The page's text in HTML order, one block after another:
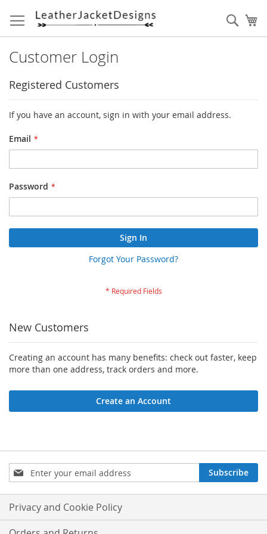
to
Content
Customer Login
Registered Customers
If you have an account, sign in with your email address.
Email
Password
Sign In
Forgot Your Password?
New Customers
Creating an account has many benefits: check out faster, keep
more than one address, track orders and more.
Create an Account
Sign
Up
for
Our
Newsletter:
Subscribe
Privacy and Cookie Policy